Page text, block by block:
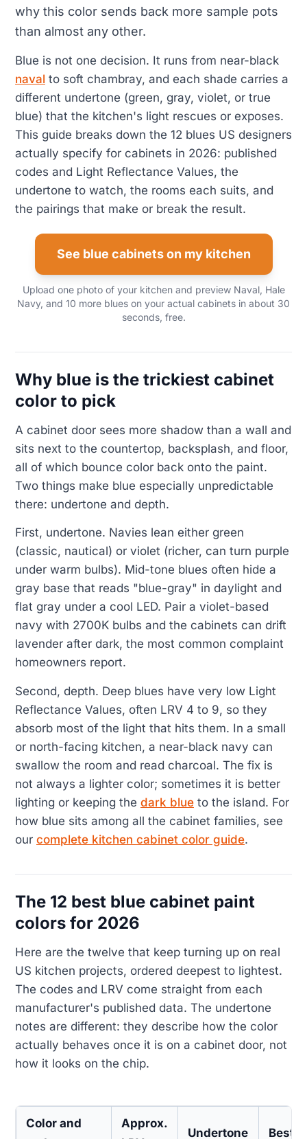
why this color sends back more sample pots
than almost any other.
Blue is not one decision. It runs from near-black
naval to soft chambray, and each shade carries a
different undertone (green, gray, violet, or true
blue) that the kitchen's light rescues or exposes.
This guide breaks down the 12 blues US designers
actually specify for cabinets in 2026: published
codes and Light Reflectance Values, the
undertone to watch, the rooms each suits, and
the pairings that make or break the result.
See blue cabinets on my kitchen
Upload one photo of your kitchen and preview Naval, Hale
Navy, and 10 more blues on your actual cabinets in about 30
seconds, free.
Why blue is the trickiest cabinet
color to pick
A cabinet door sees more shadow than a wall and
sits next to the countertop, backsplash, and floor,
all of which bounce color back onto the paint.
Two things make blue especially unpredictable
there: undertone and depth.
First, undertone. Navies lean either green
(classic, nautical) or violet (richer, can turn purple
under warm bulbs). Mid-tone blues often hide a
gray base that reads "blue-gray" in daylight and
flat gray under a cool LED. Pair a violet-based
navy with 2700K bulbs and the cabinets can drift
lavender after dark, the most common complaint
homeowners report.
Second, depth. Deep blues have very low Light
Reflectance Values, often LRV 4 to 9, so they
absorb most of the light that hits them. In a small
or north-facing kitchen, a near-black navy can
swallow the room and read charcoal. The fix is
not always a lighter color; sometimes it is better
lighting or keeping the dark blue to the island. For
how blue sits among all the cabinet families, see
our complete kitchen cabinet color guide.
The 12 best blue cabinet paint
colors for 2026
Here are the twelve that keep turning up on real
US kitchen projects, ordered deepest to lightest.
The codes and LRV come straight from each
manufacturer's published data. The undertone
notes are different: they describe how the color
actually behaves once it is on a cabinet door, not
how it looks on the chip.
Color and
Approx.
Undertone Best